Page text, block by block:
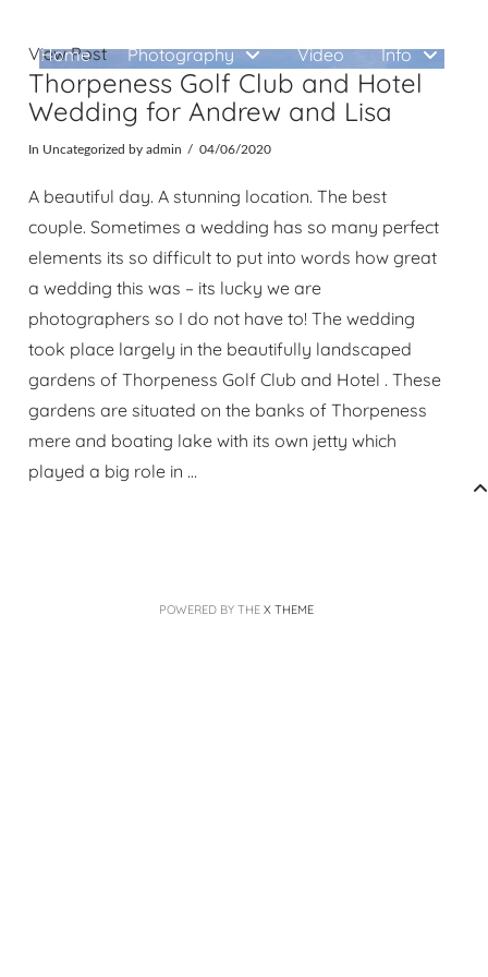
Home Photography Video Info
View Post
Thorpeness Golf Club and Hotel
Wedding for Andrew and Lisa
In Uncategorized by admin 04/06/2020
A beautiful day. A stunning location. The best
couple. Sometimes a wedding has so many perfect
elements its so difficult to put into words how great
a wedding this was – its lucky we are
photographers so I do not have to! The wedding
took place largely in the beautifully landscaped
gardens of Thorpeness Golf Club and Hotel . These
gardens are situated on the banks of Thorpeness
mere and boating lake with its own jetty which
played a big role in …
POWERED BY THE X THEME